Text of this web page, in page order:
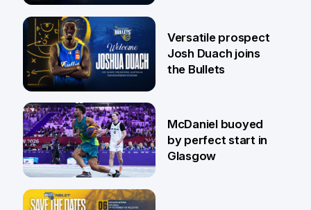
29 Jul
28 Jul
Versatile prospect
Josh Duach joins
the Bullets
26 Jul
McDaniel buoyed
by perfect start in
Glasgow